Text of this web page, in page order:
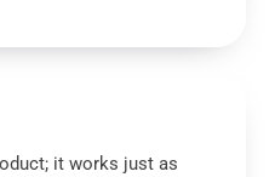
it works just as